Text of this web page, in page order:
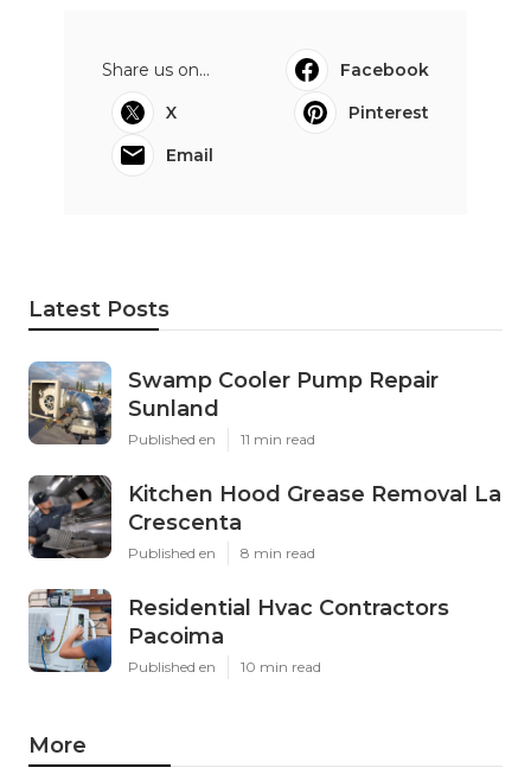
Share us on...
Facebook
X
Pinterest
Email
Latest Posts
Swamp Cooler Pump Repair
Sunland
Published en 11 min read
Kitchen Hood Grease Removal La
Crescenta
Published en 8 min read
Residential Hvac Contractors
Pacoima
Published en 10 min read
More